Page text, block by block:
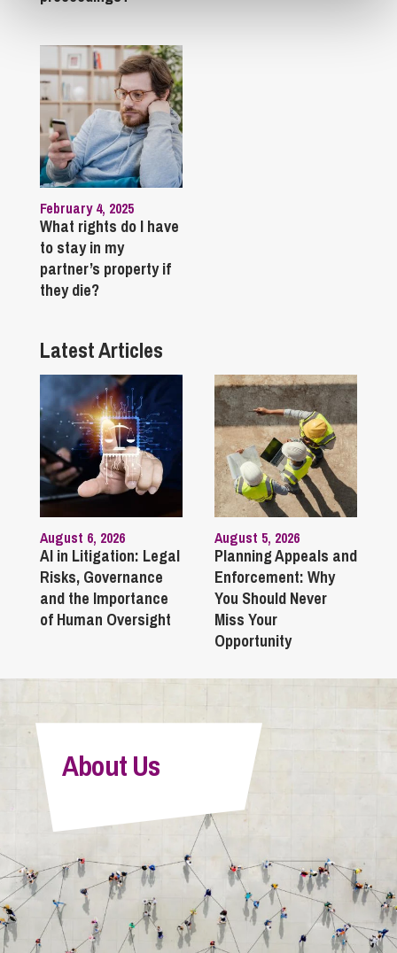
February 4, 2025
What rights do I have
to stay in my
partner’s property if
they die?
Latest Articles
August 6, 2026
AI in Litigation: Legal
Risks, Governance
and the Importance
of Human Oversight
August 5, 2026
Planning Appeals and
Enforcement: Why
You Should Never
Miss Your
Opportunity
About Us